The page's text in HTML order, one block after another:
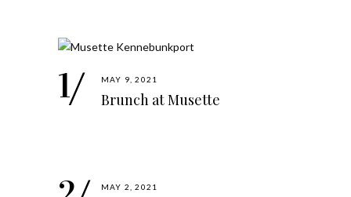
MAY 9, 2021
Brunch at Musette
MAY 2, 2021